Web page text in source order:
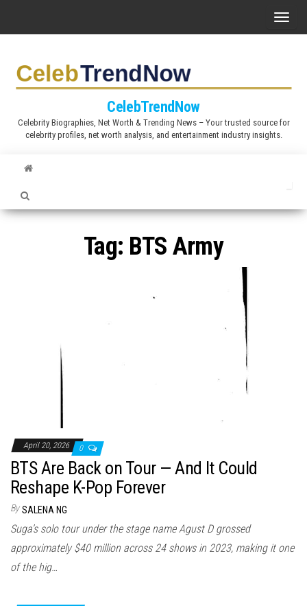
T
e
n
g
CelebTrendNow
Celebrity Biographies, Net Worth & Trending News – Your trusted source for
celebrity profiles, net worth analysis, and entertainment industry insights.
Tag: BTS Army
April 20, 2026 0
BTS Are Back on Tour — And It Could
Reshape K-Pop Forever
By SALENA NG
Suga’s solo tour under the stage name Agust D grossed
approximately $40 million across 24 shows in 2023, making it one
of the hig…